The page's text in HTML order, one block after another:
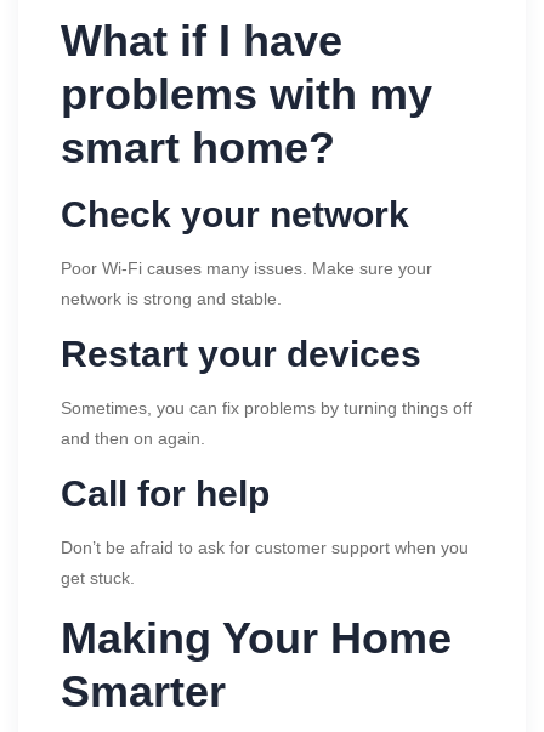
What if I have
problems with my
smart home?
Check your network
Poor Wi-Fi causes many issues. Make sure your
network is strong and stable.
Restart your devices
Sometimes, you can fix problems by turning things off
and then on again.
Call for help
Don’t be afraid to ask for customer support when you
get stuck.
Making Your Home
Smarter